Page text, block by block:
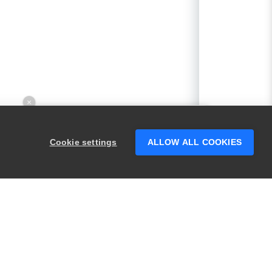
Cookie settings ALLOW ALL COOKIES
×
someone who can help answer your
questions?